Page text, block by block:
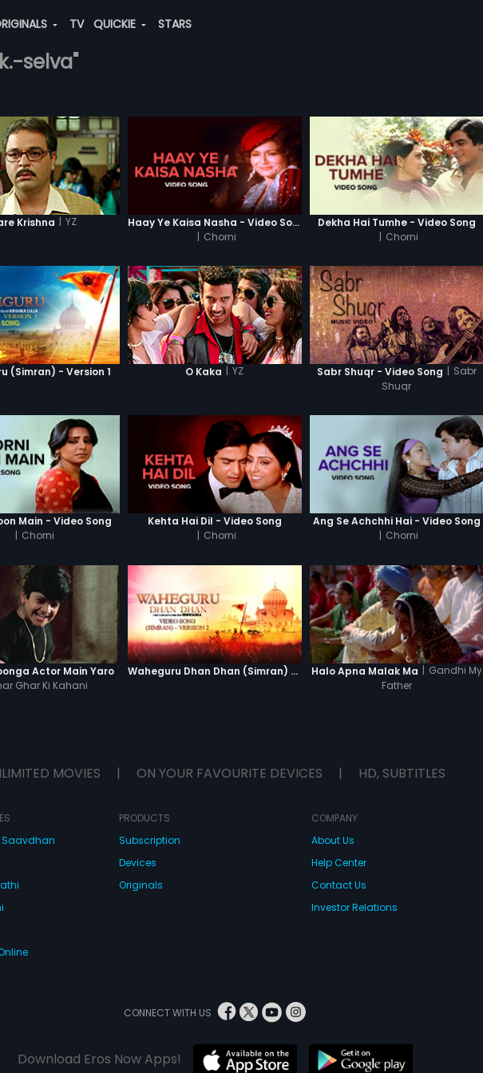
TV QUICKIE STARS
selva"
Krishna | YZ
Haay Ye Kaisa Nasha - Video Song
| Chorni
Dekha Hai Tumhe - Video Song
| Chorni
(Simran) - Version 1 O Kaka | YZ Sabr Shuqr - Video Song | Sabr
Shuqr
Main - Video Song
| Chorni
Kehta Hai Dil - Video Song
| Chorni
Ang Se Achchhi Hai - Video Song
| Chorni
Actor Main Yaro
Ghar Ki Kahani
Waheguru Dhan Dhan (Simran) - Version 2 Halo Apna Malak Ma | Gandhi My
Father
MOVIES | ON YOUR FAVOURITE DEVICES | HD, SUBTITLES
Saavdhan
PRODUCTS
Subscription
Devices
Originals
COMPANY
About Us
Help Center
Contact Us
Investor Relations
CONNECT WITH US
Download Eros Now Apps!